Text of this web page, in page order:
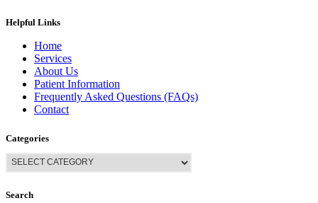
Helpful Links
Home
Services
About Us
Patient Information
Frequently Asked Questions (FAQs)
Contact
Categories
Search